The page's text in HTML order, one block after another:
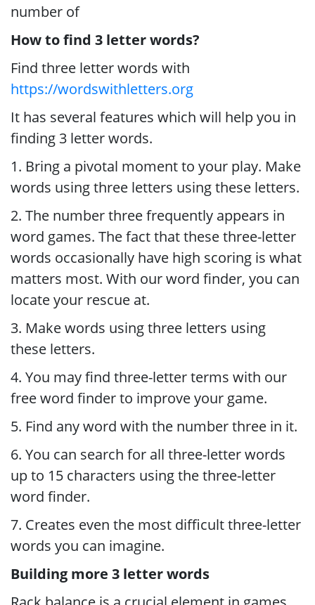
number of
How to find 3 letter words?
Find three letter words with
https://wordswithletters.org
It has several features which will help you in
finding 3 letter words.
1. Bring a pivotal moment to your play. Make
words using three letters using these letters.
2. The number three frequently appears in
word games. The fact that these three-letter
words occasionally have high scoring is what
matters most. With our word finder, you can
locate your rescue at.
3. Make words using three letters using
these letters.
4. You may find three-letter terms with our
free word finder to improve your game.
5. Find any word with the number three in it.
6. You can search for all three-letter words
up to 15 characters using the three-letter
word finder.
7. Creates even the most difficult three-letter
words you can imagine.
Building more 3 letter words